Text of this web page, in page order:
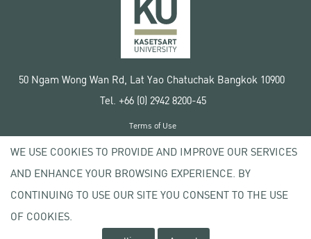
50 Ngam Wong Wan Rd, Lat Yao Chatuchak Bangkok 10900
Tel. +66 (0) 2942 8200-45
Copyright © 2020 Kasetsart University
Terms of Use
Privacy policy
WE USE COOKIES TO PROVIDE AND IMPROVE OUR SERVICES
AND ENHANCE YOUR BROWSING EXPERIENCE. BY
CONTINUING TO USE OUR SITE YOU CONSENT TO THE USE
OF COOKIES.